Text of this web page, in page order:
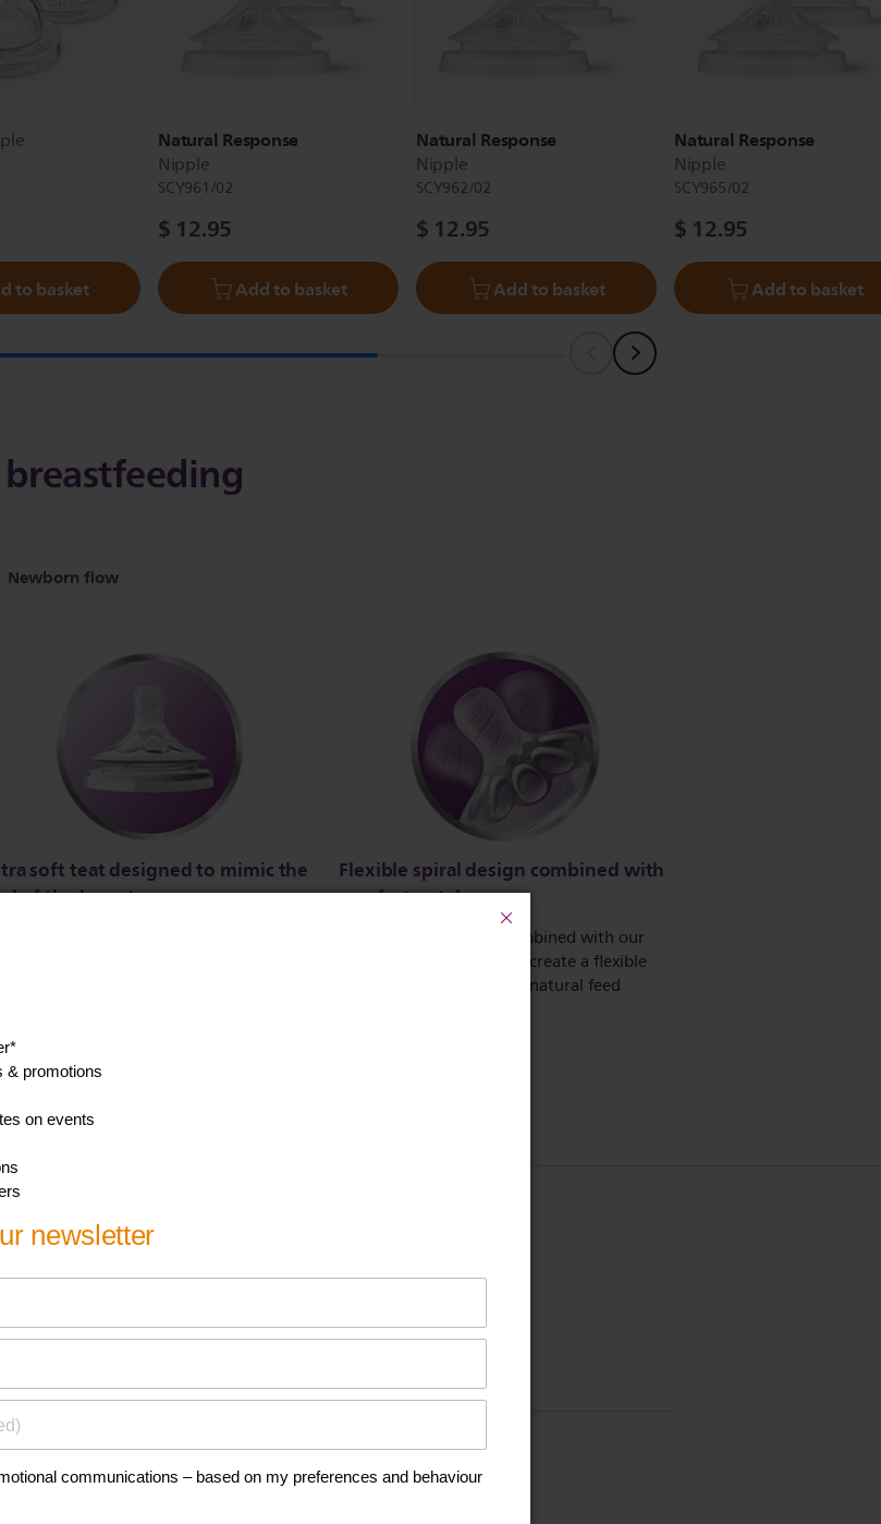
to basket
Natural Response
Nipple
SCY961/02
$ 12.95
Add to basket
Natural Response
Nipple
SCY962/02
$ 12.95
Add to basket
Natural Response
Nipple
SCY965/02
$ 12.95
Add to basket
Newborn flow
soft teat designed to mimic the
of the breast
Flexible spiral design combined with
comfort petals
Flexible spiral design, combined with our
unique comfort petals to create a flexible
teat, allowing for a more natural feed
BPA free*
flow teat 2 pcs